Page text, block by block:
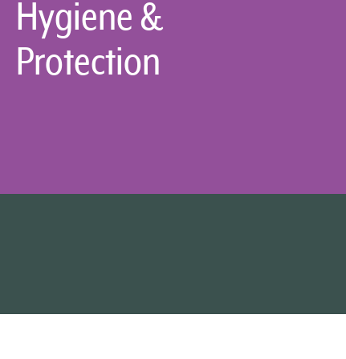
Hygiene &
Protection